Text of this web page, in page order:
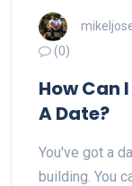
(0)
How Can
A Date?
You've got a
building. You